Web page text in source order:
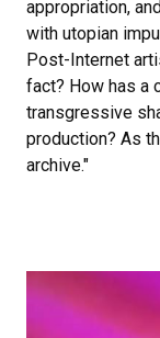
appropriation,
with utopian
Post-Internet
fact? How has a
transgressive
production? As
archive."